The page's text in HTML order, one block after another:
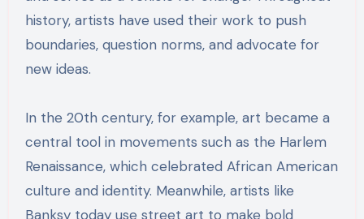
history, artists have used their work to push
boundaries, question norms, and advocate for
new ideas.
In the 20th century, for example, art became a
central tool in movements such as the Harlem
Renaissance, which celebrated African American
culture and identity. Meanwhile, artists like
Banksy today use street art to make bold